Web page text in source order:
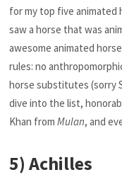
for my top five animated
saw a horse that was
awesome animated
rules: no
horse substitutes (sorry
dive into the list,
Khan fromMulan, and
5) Achilles